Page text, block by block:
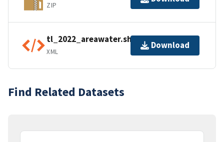
ZIP
tl_2022_areawater.shp.ea.iso.xml
XML
Download
Find Related Datasets